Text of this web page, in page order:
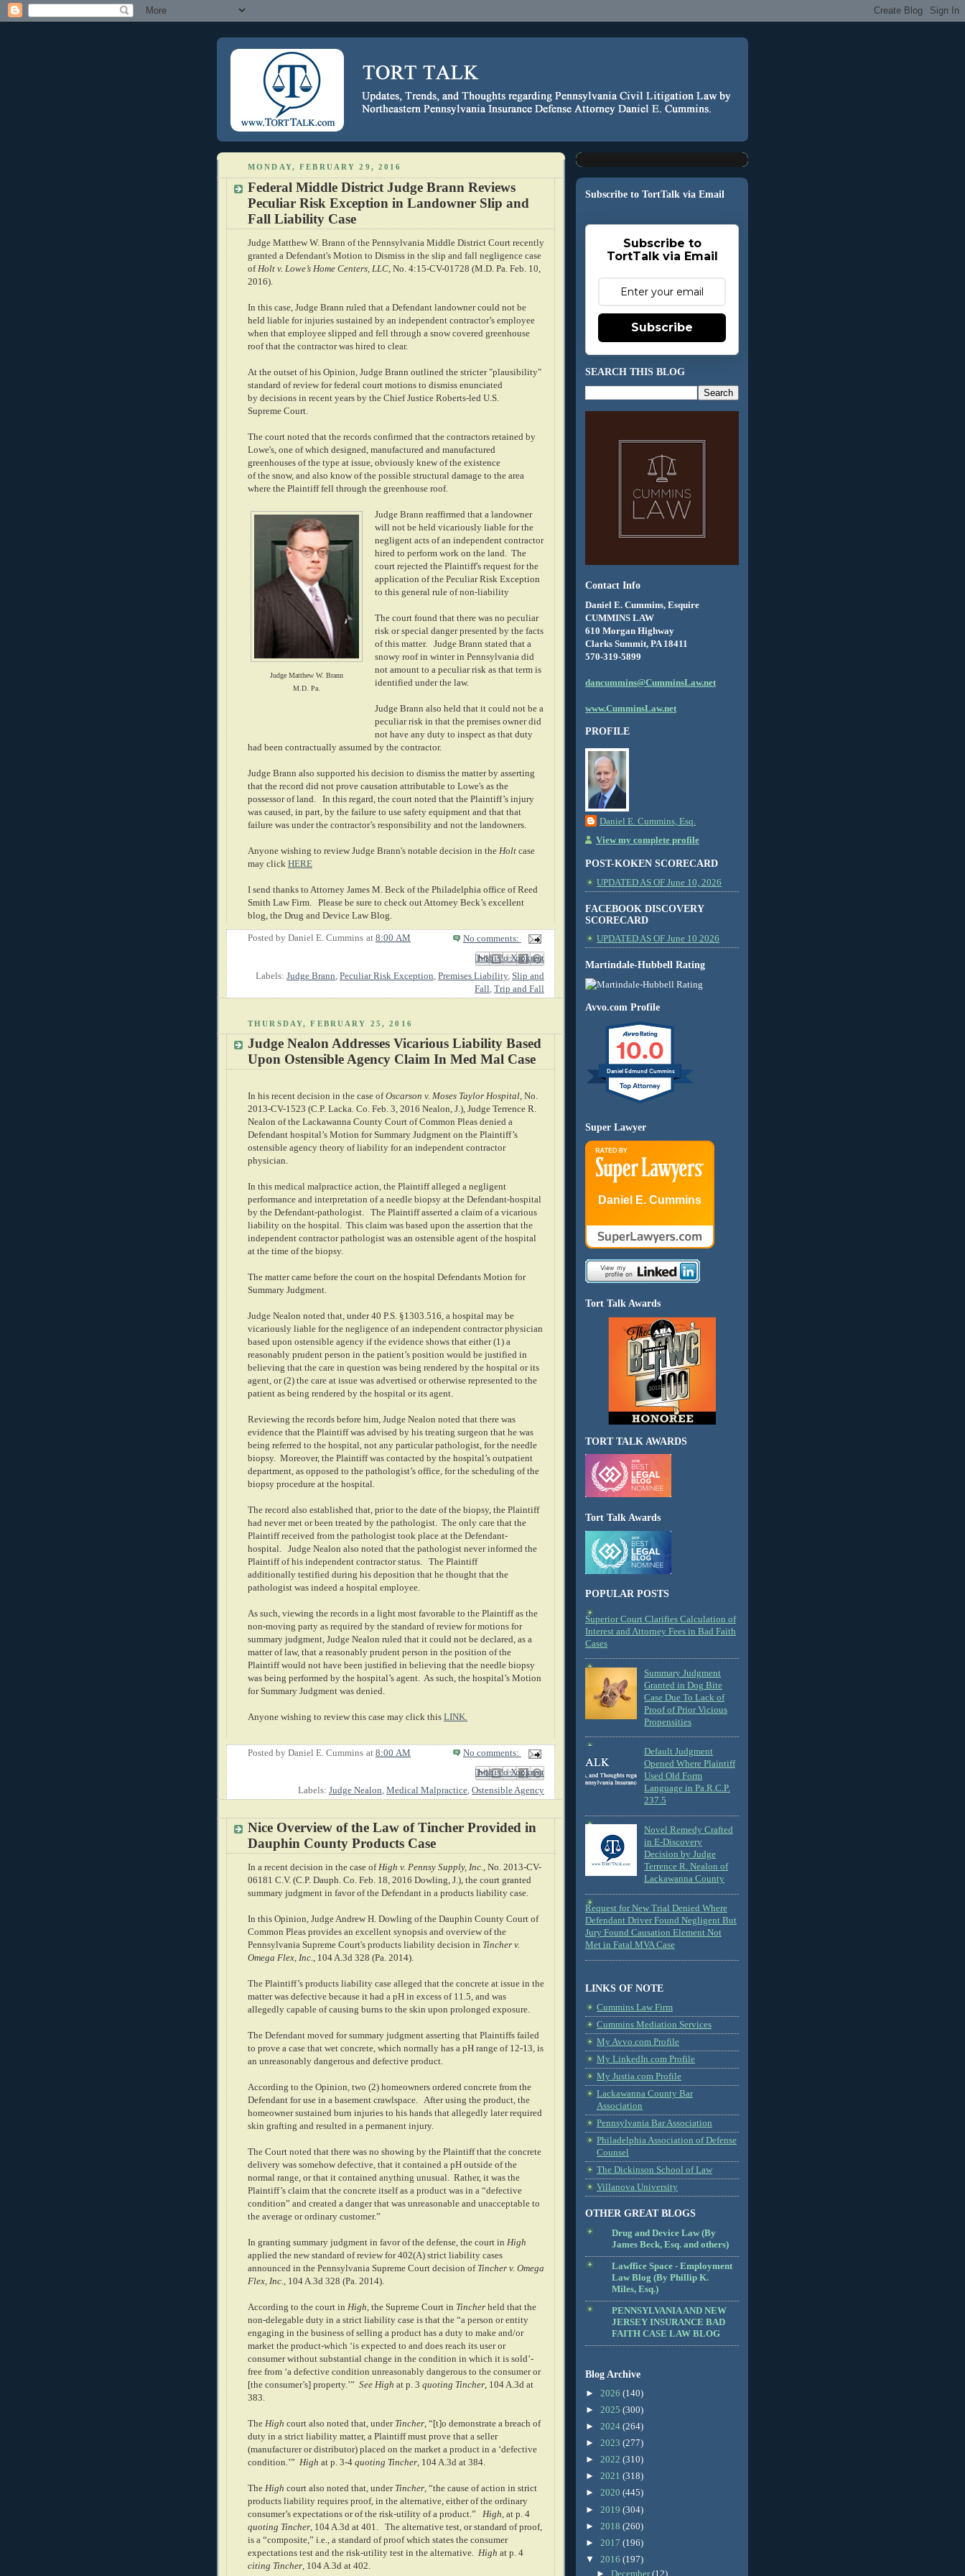
MONDAY, FEBRUARY 29, 2016
Federal Middle District Judge Brann Reviews
Peculiar Risk Exception in Landowner Slip and
Fall Liability Case
Judge Matthew W. Brann of the Pennsylvania Middle District Court recently
granted a Defendant's Motion to Dismiss in the slip and fall negligence case
of Holt v. Lowe’s Home Centers, LLC , No. 4:15-CV-01728 (M.D. Pa. Feb. 10,
2016).
In this case, Judge Brann ruled that a Defendant landowner could not be
held liable for injuries sustained by an independent contractor’s employee
when that employee slipped and fell through a snow covered greenhouse
roof that the contractor was hired to clear.
At the outset of his Opinion, Judge Brann outlined the stricter "plausibility"
standard of review for federal court motions to dismiss enunciated
by decisions in recent years by the Chief Justice Roberts-led U.S.
Supreme Court.
The court noted that the records confirmed that the contractors retained by
Lowe's, one of which designed, manufactured and manufactured
greenhouses of the type at issue, obviously knew of the existence
of the snow, and also know of the possible structural damage to the area
where the Plaintiff fell through the greenhouse roof.
Judge Matthew W. Brann
M.D. Pa.
Judge Brann reaffirmed that a landowner
will not be held vicariously liable for the
negligent acts of an independent contractor
hired to perform work on the land. The
court rejected the Plaintiff's request for the
application of the Peculiar Risk Exception
to this general rule of non-liability
The court found that there was no peculiar
risk or special danger presented by the facts
of this matter.
Judge Brann stated that a
snowy roof in winter in Pennsylvania did
not amount to a peculiar risk as that term is
identified under the law.
Judge Brann also held that it could not be a
peculiar risk in that the premises owner did
not have any duty to inspect as that duty
had been contractually assumed by the contractor.
Judge Brann also supported his decision to dismiss the matter by asserting
that the record did not prove causation attributable to Lowe's as the
possessor of land.
In this regard, the court noted that the Plaintiff’s injury
was caused, in part, by the failure to use safety equipment and that that
failure was under the contractor’s responsibility and not the landowners.
Anyone wishing to review Judge Brann's notable decision in the Holt case
may click HERE
I send thanks to Attorney James M. Beck of the Philadelphia office of Reed
Smith Law Firm.
Please be sure to check out Attorney Beck’s excellent
blog, the Drug and Device Law Blog.
Posted by Daniel E. Cummins at 8:00 AM
No comments:
Email This
BlogThis!
Share to X
Share to Facebook
Share to Pinterest
Labels: Judge Brann Peculiar Risk Exception Premises Liability, Slip and
Fall Trip and Fall
THURSDAY, FEBRUARY 25, 2016
Judge Nealon Addresses Vicarious Liability Based
Upon Ostensible Agency Claim In Med Mal Case
In his recent decision in the case ofOscarson v. Moses Taylor Hospital, No.
2013-CV-1523 (C.P. Lacka. Co. Feb. 3, 2016 Nealon, J.), Judge Terrence R.
Nealon of the Lackawanna County Court of Common Pleas denied a
Defendant hospital’s Motion for Summary Judgment on the Plaintiff’s
ostensible agency theory of liability for an independent contractor
physician.
In this medical malpractice action, the Plaintiff alleged a negligent
performance and interpretation of a needle biopsy at the Defendant-hospital
by the Defendant-pathologist.
The Plaintiff asserted a claim of a vicarious
liability on the hospital. This claim was based upon the assertion that the
independent contractor pathologist was an ostensible agent of the hospital
at the time of the biopsy.
The matter came before the court on the hospital Defendants Motion for
Summary Judgment.
Judge Nealon noted that, under 40 P.S. §1303.516, a hospital may be
vicariously liable for the negligence of an independent contractor physician
based upon ostensible agency if the evidence shows that either (1) a
reasonably prudent person in the patient’s position would be justified in
believing that the care in question was being rendered by the hospital or its
agent, or (2) the care at issue was advertised or otherwise represented to the
patient as being rendered by the hospital or its agent.
Reviewing the records before him, Judge Nealon noted that there was
evidence that the Plaintiff was advised by his treating surgeon that he was
being referred to the hospital, not any particular pathologist, for the needle
biopsy. Moreover, the Plaintiff was contacted by the hospital’s outpatient
department, as opposed to the pathologist’s office, for the scheduling of the
biopsy procedure at the hospital.
The record also established that, prior to the date of the biopsy, the Plaintiff
had never met or been treated by the pathologist. The only care that the
Plaintiff received from the pathologist took place at the Defendant-
hospital.
Judge Nealon also noted that the pathologist never informed the
Plaintiff of his independent contractor status.
The Plaintiff
additionally testified during his deposition that he thought that the
pathologist was indeed a hospital employee.
As such, viewing the records in a light most favorable to the Plaintiff as the
non-moving party as required by the standard of review for motions for
summary judgment, Judge Nealon ruled that it could not be declared, as a
matter of law, that a reasonably prudent person in the position of the
Plaintiff would not have been justified in believing that the needle biopsy
was being performed by the hospital’s agent. As such, the hospital’s Motion
for Summary Judgment was denied.
Anyone wishing to review this case may click this LINK.
Posted by Daniel E. Cummins at 8:00 AM
No comments:
Email This
BlogThis!
Share to X
Share to Facebook
Share to Pinterest
Labels: Judge Nealon, Medical Malpractice, Ostensible Agency
Nice Overview of the Law of Tincher Provided in
Dauphin County Products Case
In a recent decision in the case ofHigh v. Pennsy Supply, Inc., No. 2013-CV-
06181 C.V. (C.P. Dauph. Co. Feb. 18, 2016 Dowling, J.), the court granted
summary judgment in favor of the Defendant in a products liability case.
In this Opinion, Judge Andrew H. Dowling of the Dauphin County Court of
Common Pleas provides an excellent synopsis and overview of the
Pennsylvania Supreme Court's products liability decision in Tincher v.
Omega Flex, Inc., 104 A.3d 328 (Pa. 2014).
The Plaintiff’s products liability case alleged that the concrete at issue in the
matter was defective because it had a pH in excess of 11.5, and was
allegedly capable of causing burns to the skin upon prolonged exposure.
The Defendant moved for summary judgment asserting that Plaintiffs failed
to prove a case that wet concrete, which normally has a pH range of 12-13, is
an unreasonably dangerous and defective product.
According to the Opinion, two (2) homeowners ordered concrete from the
Defendant for use in a basement crawlspace. After using the product, the
homeowner sustained burn injuries to his hands that allegedly later required
skin grafting and resulted in a permanent injury.
The Court noted that there was no showing by the Plaintiff that the concrete
delivery was somehow defective, that it contained a pH outside of the
normal range, or that it contained anything unusual. Rather, it was the
Plaintiff’s claim that the concrete itself as a product was in a “defective
condition” and created a danger that was unreasonable and unacceptable to
the average or ordinary customer.”
In granting summary judgment in favor of the defense, the court in High
applied the new standard of review for 402(A) strict liability cases
announced in the Pennsylvania Supreme Court decision of Tincher v. Omega
Flex, Inc., 104 A.3d 328 (Pa. 2014).
According to the court in High, the Supreme Court in Tincher held that the
non-delegable duty in a strict liability case is that the “a person or entity
engaging in the business of selling a product has a duty to make and/or
market the product-which ‘is expected to and does reach its user or
consumer without substantial change in the condition in which it is sold’-
free from ‘a defective condition unreasonably dangerous to the consumer or
[the consumer’s] property.’” See High at p. 3 quoting Tincher, 104 A.3d at
383.
The High court also noted that, under Tincher, “[t]o demonstrate a breach of
duty in a strict liability matter, a Plaintiff must prove that a seller
(manufacturer or distributor) placed on the market a product in a ‘defective
condition.’” High at p. 3-4 quoting Tincher, 104 A.3d at 384.
The High court also noted that, under Tincher, “the cause of action in strict
products liability requires proof, in the alternative, either of the ordinary
consumer’s expectations or of the risk-utility of a product.”
High, at p. 4
quoting Tincher, 104 A.3d at 401.
The alternative test, or standard of proof,
is a “composite,” i.e., a standard of proof which states the consumer
expectations test and the risk-utility test in the alternative. High at p. 4
citing Tincher, 104 A.3d at 402.
Subscribe to TortTalk via Email
Subscribe to
TortTalk via Email
Subscribe
SEARCH THIS BLOG
Contact Info
Daniel E. Cummins, Esquire
CUMMINS LAW
610 Morgan Highway
Clarks Summit, PA 18411
570-319-5899
dancummins@CumminsLaw.net
www.CumminsLaw.net
PROFILE
Daniel E. Cummins, Esq.
View my complete profile
POST-KOKEN SCORECARD
UPDATED AS OF June 10, 2026
FACEBOOK DISCOVERY
SCORECARD
UPDATED AS OF June 10 2026
Martindale-Hubbell Rating
Avvo.com Profile
10.0
Daniel Edmund Cummins
Super Lawyer
Daniel E. Cummins
Tort Talk Awards
TORT TALK AWARDS
Tort Talk Awards
POPULAR POSTS
Superior Court Clarifies Calculation of
Interest and Attorney Fees in Bad Faith
Cases
Summary Judgment
Granted in Dog Bite
Case Due To Lack of
Proof of Prior Vicious
Propensities
Default Judgment
Opened Where Plaintiff
Used Old Form
Language in Pa.R.C.P.
237.5
Novel Remedy Crafted
in E-Discovery
Decision by Judge
Terrence R. Nealon of
Lackawanna County
Request for New Trial Denied Where
Defendant Driver Found Negligent But
Jury Found Causation Element Not
Met in Fatal MVA Case
LINKS OF NOTE
Cummins Law Firm
Cummins Mediation Services
My Avvo.com Profile
My LinkedIn.com Profile
My Justia.com Profile
Lackawanna County Bar
Association
Pennsylvania Bar Association
Philadelphia Association of Defense
Counsel
The Dickinson School of Law
Villanova University
OTHER GREAT BLOGS
Drug and Device Law (By
James Beck, Esq. and others)
Lawffice Space - Employment
Law Blog (By Phillip K.
Miles, Esq.)
PENNSYLVANIA AND NEW
JERSEY INSURANCE BAD
FAITH CASE LAW BLOG
Blog Archive
► 2026 (140)
► 2025 (300)
► 2024 (264)
► 2023 (277)
► 2022 (310)
► 2021 (318)
► 2020 (445)
► 2019 (304)
► 2018 (260)
► 2017 (196)
▼ 2016 (197)
►December(12)